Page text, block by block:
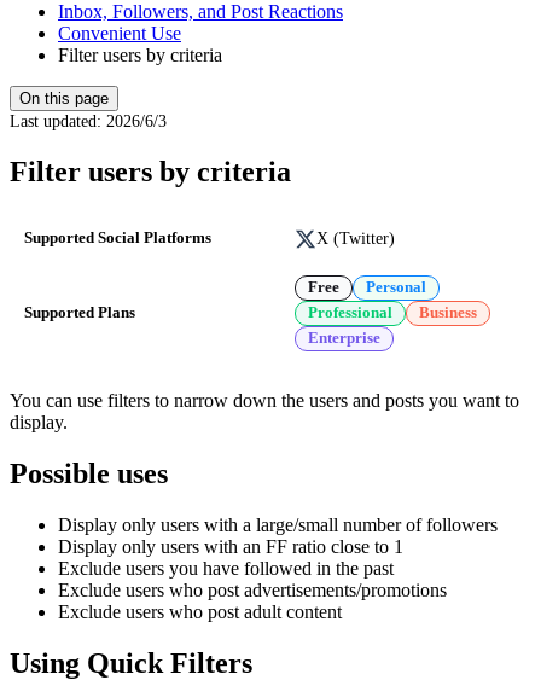
Inbox, Followers, and Post Reactions
Convenient Use
Filter users by criteria
On this page
Last updated: 2026/6/3
Filter users by criteria
Supported Social Platforms X (Twitter)
Supported Plans
Free
Personal
Professional
Business
Enterprise
You can use filters to narrow down the users and posts you want to
display.
Possible uses
Display only users with a large/small number of followers
Display only users with an FF ratio close to 1
Exclude users you have followed in the past
Exclude users who post advertisements/promotions
Exclude users who post adult content
Using Quick Filters